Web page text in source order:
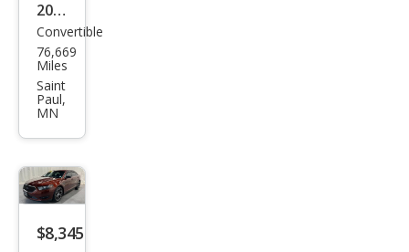
2019
Ford
Mus
tan
g
EcoB
oost
Pre
m
Convertible
76,669
Miles
Saint
Paul,
MN
$8,345